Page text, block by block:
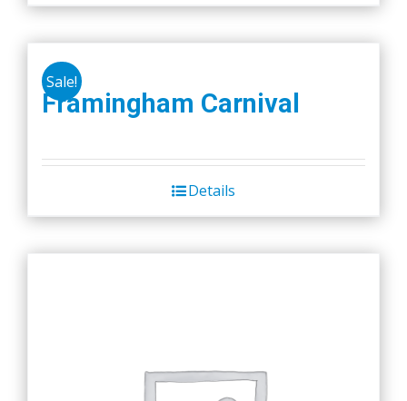
Sale!
Framingham Carnival
Details